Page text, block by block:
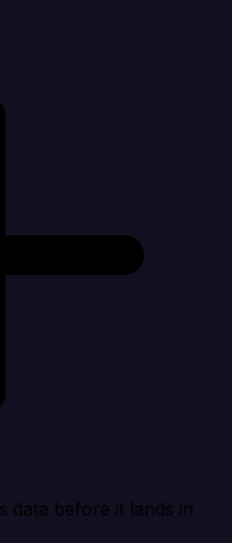
data before it lands in